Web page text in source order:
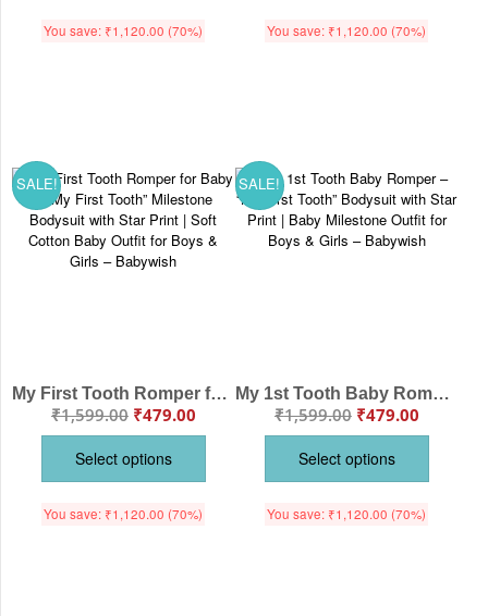
You save: ₹1,120.00 (70%) You save: ₹1,120.00 (70%)
SALE!
My First Tooth Romper for Baby – “My First Tooth” Milestone Bodysuit with Star Print | Soft Cotton Baby Outfit for Boys & Girls – Babywish
₹1,599.00 ₹479.00
Select options
You save: ₹1,120.00 (70%)
SALE!
My 1st Tooth Baby Romper – “My First Tooth” Bodysuit with Star Print | Baby Milestone Outfit for Boys & Girls – Babywish
₹1,599.00 ₹479.00
Select options
You save: ₹1,120.00 (70%)